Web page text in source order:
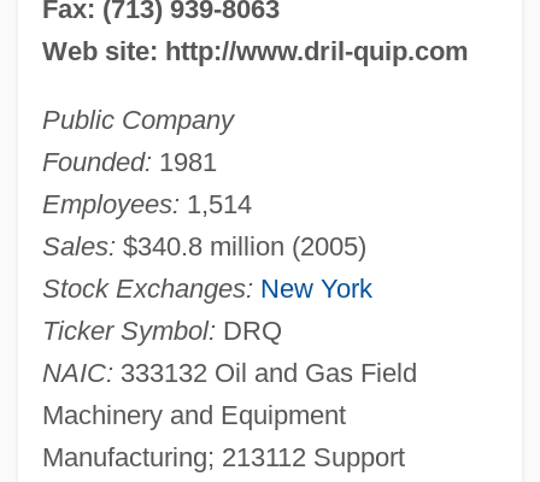
Fax: (713) 939-8063
Web site: http://www.dril-quip.com
Public Company
Founded: 1981
Employees: 1,514
Sales: $340.8 million (2005)
Stock Exchanges: New York
Ticker Symbol: DRQ
NAIC: 333132 Oil and Gas Field
Machinery and Equipment
Manufacturing; 213112 Support